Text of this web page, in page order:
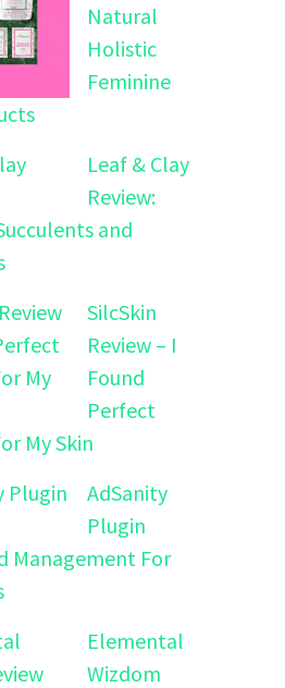
Natural
Holistic
Feminine
Leaf & Clay
Review:
and
SilcSkin
Review – I
Found
Perfect
My Skin
AdSanity
Plugin
Management For
Elemental
Wizdom